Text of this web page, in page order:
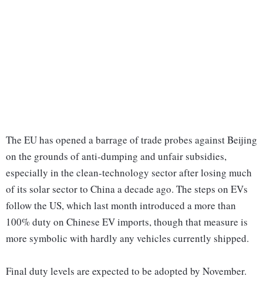
The EU has opened a barrage of trade probes against Beijing
on the grounds of anti-dumping and unfair subsidies,
especially in the clean-technology sector after losing much
of its solar sector to China a decade ago. The steps on EVs
follow the US, which last month introduced a more than
100% duty on Chinese EV imports, though that measure is
more symbolic with hardly any vehicles currently shipped.
Final duty levels are expected to be adopted by November.